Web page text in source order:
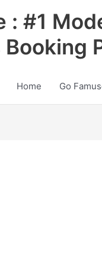
: #1
Booking
Home Go